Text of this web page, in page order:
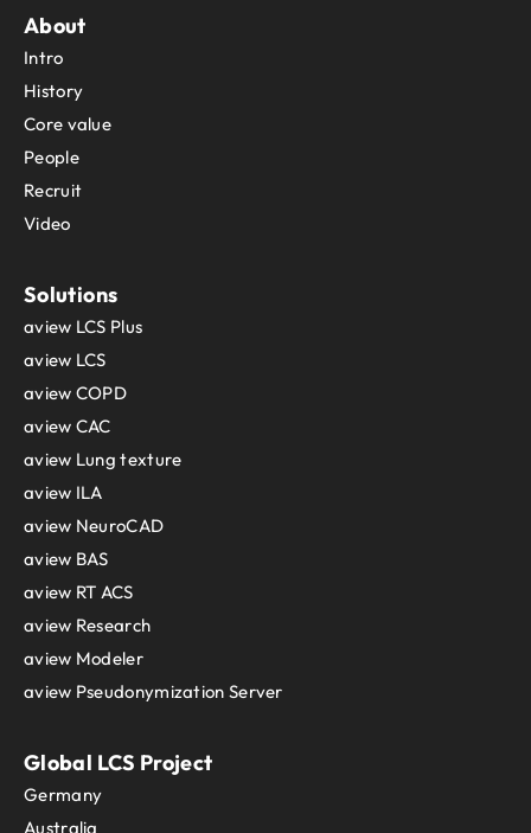
About
Intro
History
Core value
People
Recruit
Video
Solutions
aview LCS Plus
aview LCS
aview COPD
aview CAC
aview Lung texture
aview ILA
aview NeuroCAD
aview BAS
aview RT ACS
aview Research
aview Modeler
aview Pseudonymization Server
Global LCS Project
Germany
Australia